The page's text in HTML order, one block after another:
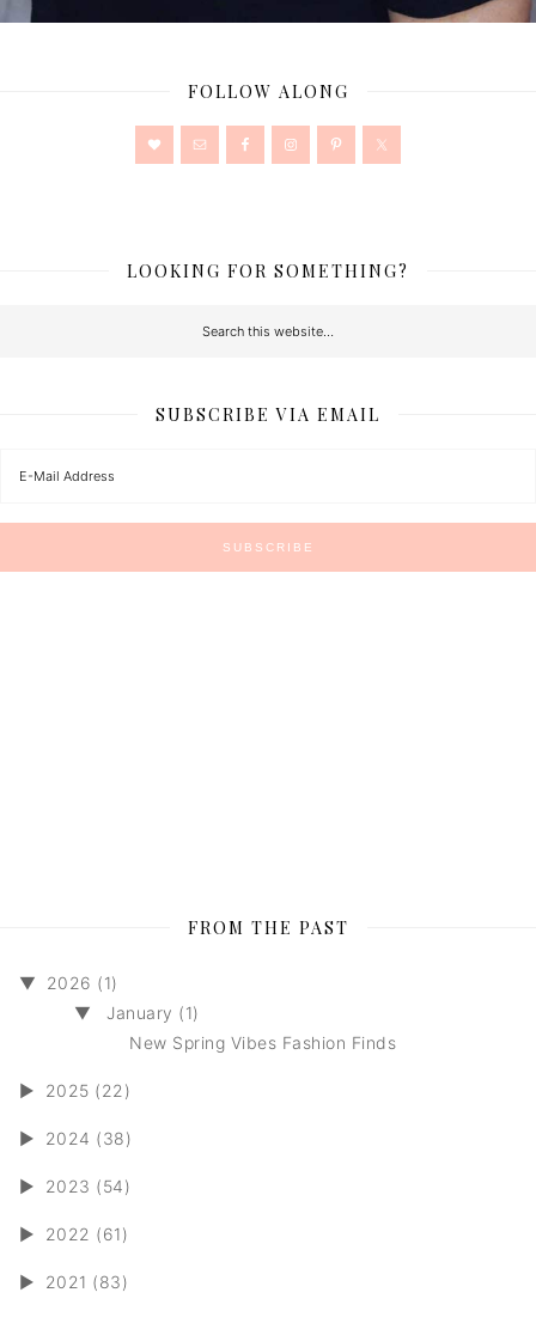
FOLLOW ALONG
LOOKING FOR SOMETHING?
SUBSCRIBE VIA EMAIL
FROM THE PAST
▼
2026 (1)
▼
January (1)
New Spring Vibes Fashion Finds
► 2025 (22)
► 2024 (38)
► 2023 (54)
► 2022 (61)
► 2021 (83)